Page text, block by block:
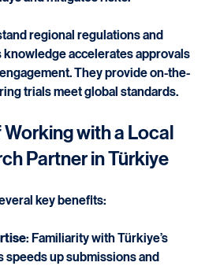
regional regulations and
knowledge accelerates approvals
They provide on-the-
with a Local
: Familiarity with Türkiye’s